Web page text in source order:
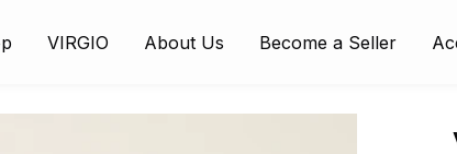
VIRGIO About Us Become a Seller